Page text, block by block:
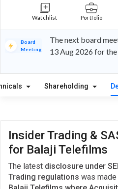
Watchlist Portfolio
Board
Meeting
The next board
13 Aug 2026 for
Shareholding
Insider Trading &
for Balaji Telefilms
The latest disclosure under
Trading regulations was